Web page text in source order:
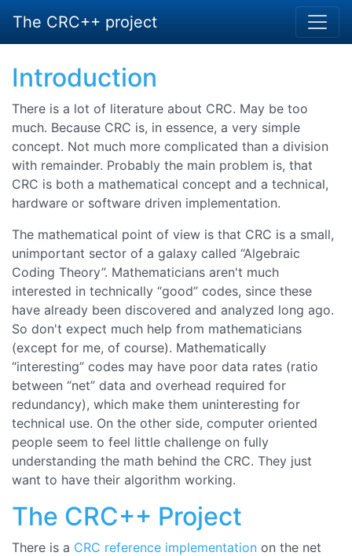
The CRC++ project
Introduction
There is a lot of literature about CRC. May be too
much. Because CRC is, in essence, a very simple
concept. Not much more complicated than a division
with remainder. Probably the main problem is, that
CRC is both a mathematical concept and a technical,
hardware or software driven implementation.
The mathematical point of view is that CRC is a small,
unimportant sector of a galaxy called “Algebraic
Coding Theory”. Mathematicians aren't much
interested in technically “good” codes, since these
have already been discovered and analyzed long ago.
So don't expect much help from mathematicians
(except for me, of course). Mathematically
“interesting” codes may have poor data rates (ratio
between “net” data and overhead required for
redundancy), which make them uninteresting for
technical use. On the other side, computer oriented
people seem to feel little challenge on fully
understanding the math behind the CRC. They just
want to have their algorithm working.
The CRC++ Project
There is a CRC reference implementation on the net